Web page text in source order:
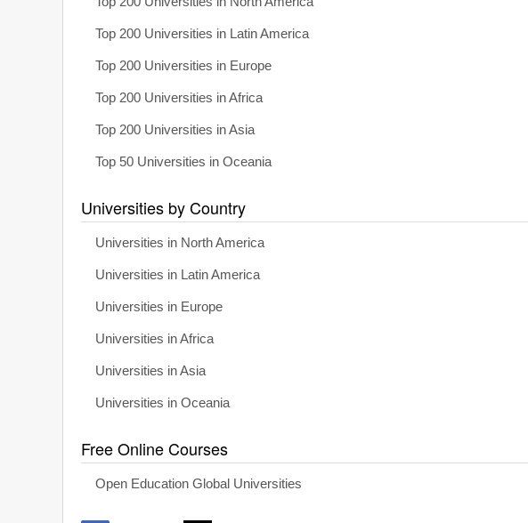
Top 200 Universities in Latin America
Top 200 Universities in Europe
Top 200 Universities in Africa
Top 200 Universities in Asia
Top 50 Universities in Oceania
Universities by Country
Universities in North America
Universities in Latin America
Universities in Europe
Universities in Africa
Universities in Asia
Universities in Oceania
Free Online Courses
Open Education Global Universities